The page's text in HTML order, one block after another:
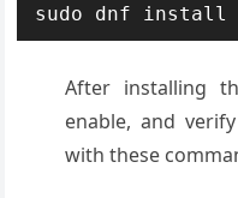
sudo dnf
After installing
enable, and
with these